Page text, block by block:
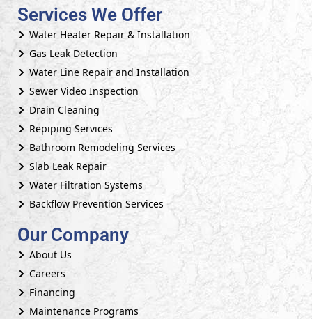
Services We Offer
Water Heater Repair & Installation
Gas Leak Detection
Water Line Repair and Installation
Sewer Video Inspection
Drain Cleaning
Repiping Services
Bathroom Remodeling Services
Slab Leak Repair
Water Filtration Systems
Backflow Prevention Services
Our Company
About Us
Careers
Financing
Maintenance Programs